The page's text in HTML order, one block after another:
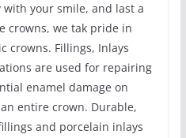
your smile, and last a
crowns, we tak pride in
crowns. Fillings, Inlays
are used for repairing
enamel damage on
entire crown. Durable,
and porcelain inlays